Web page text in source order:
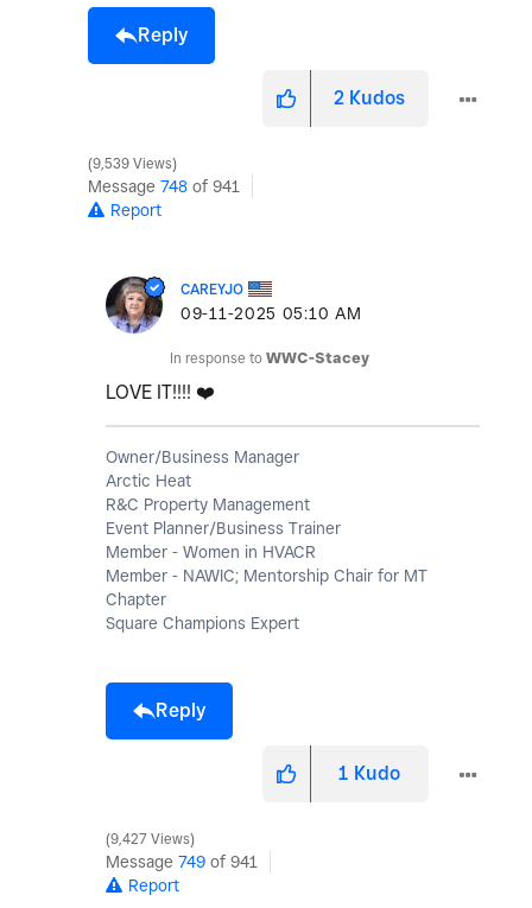
Reply
2 Kudos
9,539 Views
Message 748 of 941
Report
CAREYJO
‎09-11-2025 05:10 AM
In response to WWC-Stacey
LOVE IT!!!! ❤️
Owner/Business Manager
Arctic Heat
R&C Property Management
Event Planner/Business Trainer
Member - Women in HVACR
Member - NAWIC; Mentorship Chair for MT
Chapter
Square Champions Expert
Reply
1 Kudo
9,427 Views
Message 749 of 941
Report